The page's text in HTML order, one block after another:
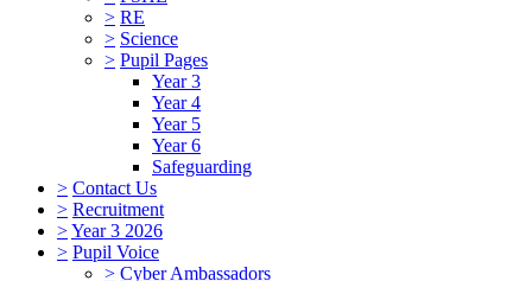
> RE
> Science
> Pupil Pages
Year 3
Year 4
Year 5
Year 6
Safeguarding
> Contact Us
> Recruitment
>Year 3 2026
> Pupil Voice
> Cyber Ambassadors